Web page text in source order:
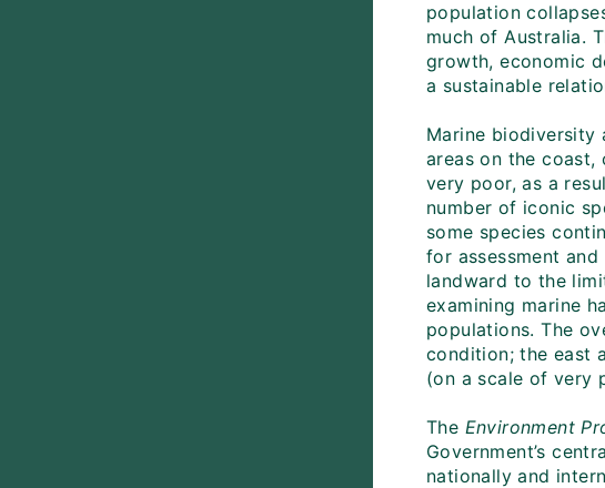
population
much of Australia.
growth, economic
a sustainable
Marine biodiversity
areas on the
very poor, as a
number of iconic
some species
for assessment
landward to the
examining marine
populations. The
condition; the east
(on a scale of very
The Environment
Government’s
nationally and